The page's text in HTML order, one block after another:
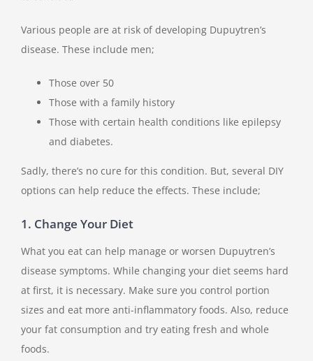
Various people are at risk of developing Dupuytren’s
disease. These include men;
Those over 50
Those with a family history
Those with certain health conditions like epilepsy
and diabetes.
Sadly, there’s no cure for this condition. But, several DIY
options can help reduce the effects. These include;
1. Change Your Diet
What you eat can help manage or worsen Dupuytren’s
disease symptoms. While changing your diet seems hard
at first, it is necessary. Make sure you control portion
sizes and eat more anti-inflammatory foods. Also, reduce
your fat consumption and try eating fresh and whole
foods.